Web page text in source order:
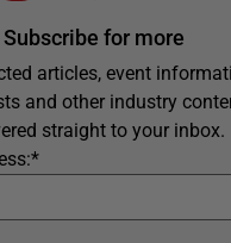
Subscribe for more
articles, event
and other industry
straight to your inbox.
*